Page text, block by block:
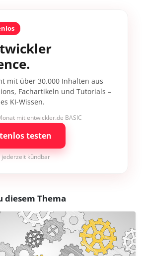
mit über 30.000 Inhalten aus
Fachartikeln und Tutorials –
KI-Wissen.
mit entwickler.de BASIC
testen
jederzeit kündbar
diesem Thema